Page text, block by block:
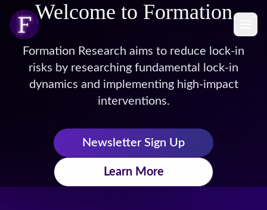
Welcome to Formation
Formation Research aims to reduce lock-in
risks by researching fundamental lock-in
dynamics and implementing high-impact
interventions.
Newsletter Sign Up
Learn More